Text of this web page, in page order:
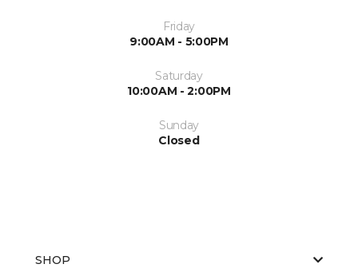
Friday
9:00AM - 5:00PM
Saturday
10:00AM - 2:00PM
Sunday
Closed
SHOP